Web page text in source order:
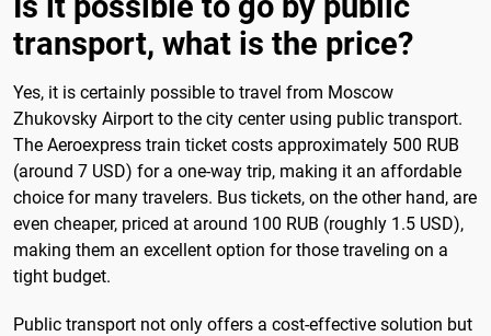
transport, what is the price?
Yes, it is certainly possible to travel from Moscow
Zhukovsky Airport to the city center using public transport.
The Aeroexpress train ticket costs approximately 500 RUB
(around 7 USD) for a one-way trip, making it an affordable
choice for many travelers. Bus tickets, on the other hand, are
even cheaper, priced at around 100 RUB (roughly 1.5 USD),
making them an excellent option for those traveling on a
tight budget.
Public transport not only offers a cost-effective solution but